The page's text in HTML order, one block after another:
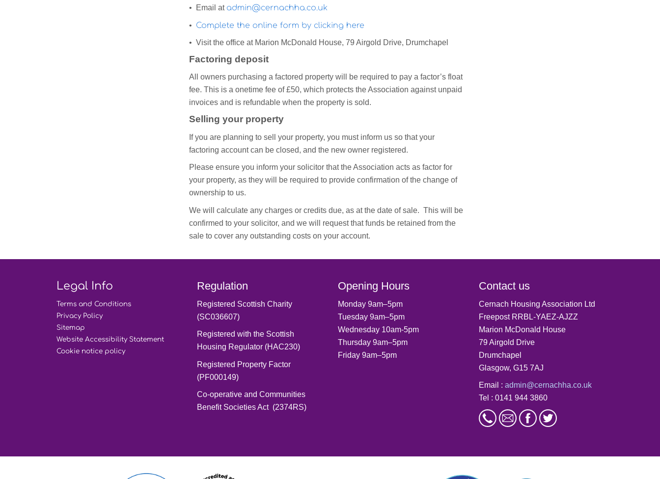
• Email at admin@cernachha.co.uk
• Complete the online form by clicking here
• Visit the office at Marion McDonald House, 79 Airgold Drive, Drumchapel
Factoring deposit
All owners purchasing a factored property will be required to pay a factor’s float
fee. This is a onetime fee of £50, which protects the Association against unpaid
invoices and is refundable when the property is sold.
Selling your property
If you are planning to sell your property, you must inform us so that your
factoring account can be closed, and the new owner registered.
Please ensure you inform your solicitor that the Association acts as factor for
your property, as they will be required to provide confirmation of the change of
ownership to us.
We will calculate any charges or credits due, as at the date of sale. This will be
confirmed to your solicitor, and we will request that funds be retained from the
sale to cover any outstanding costs on your account.
Legal Info
Terms and Conditions
Privacy Policy
Sitemap
Website Accessibility Statement
Cookie notice policy
Regulation
Registered Scottish Charity
(SC036607)
Registered with the Scottish
Housing Regulator (HAC230)
Registered Property Factor
(PF000149)
Co-operative and Communities
Benefit Societies Act (2374RS)
Opening Hours
Monday 9am–5pm
Tuesday 9am–5pm
Wednesday 10am-5pm
Thursday 9am–5pm
Friday 9am–5pm
Contact us
Cernach Housing Association Ltd
Freepost RRBL-YAEZ-AJZZ
Marion McDonald House
79 Airgold Drive
Drumchapel
Glasgow, G15 7AJ
Email : admin@cernachha.co.uk
Tel : 0141 944 3860